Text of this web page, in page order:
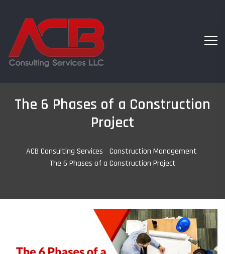
The 6 Phases of a Construction
Project
ACB Consulting Services Construction Management
The 6 Phases of a Construction Project